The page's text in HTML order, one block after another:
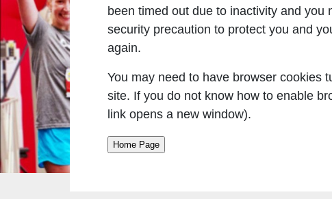
been timed out due to inactivity and you
security precaution to protect you and
again.
You may need to have browser cookies
site. If you do not know how to enable
link opens a new window).